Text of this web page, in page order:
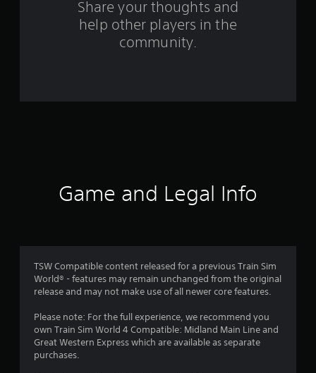
g
s
Share your thoughts and
help other players in the
community.
Game and Legal Info
TSW Compatible content released for a previous Train Sim
World® - features may remain unchanged from the original
release and may not make use of all newer core features.
Please note: For the full experience, we recommend you
own Train Sim World 4 Compatible: Midland Main Line and
Great Western Express which are available as separate
purchases.